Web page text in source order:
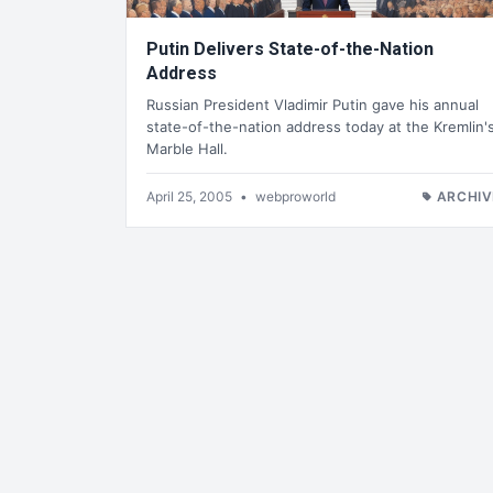
Putin Delivers State-of-the-Nation
Address
Russian President Vladimir Putin gave his annual
state-of-the-nation address today at the
Marble Hall.
April 25, 2005 • webproworld